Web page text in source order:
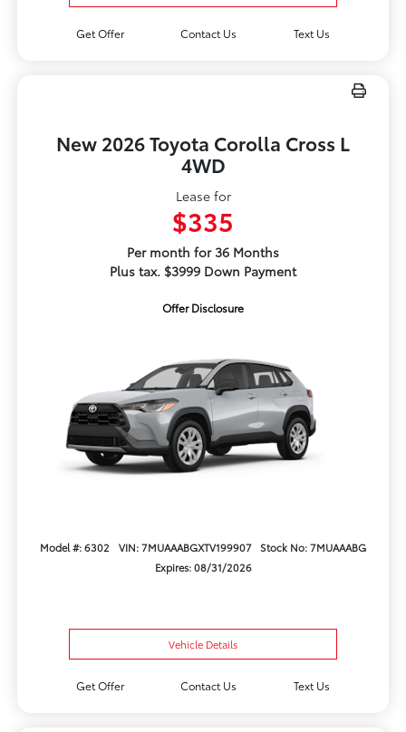
Get Offer Contact Us Text Us
New 2026 Toyota Corolla Cross L
4WD
Lease for
$335
Per month for 36 Months
Plus tax. $3999 Down Payment
Offer Disclosure
Model #: 6302 VIN: 7MUAAABGXTV199907 Stock No: 7MUAAABG
Expires: 08/31/2026
Vehicle Details
Get Offer Contact Us Text Us